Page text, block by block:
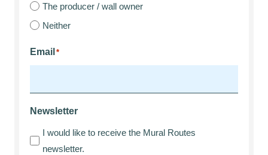
The producer / wall owner
Neither
Email *
Newsletter
I would like to receive the Mural Routes
newsletter.